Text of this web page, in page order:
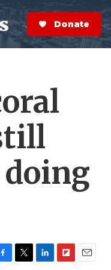
S
e
a
r
Now